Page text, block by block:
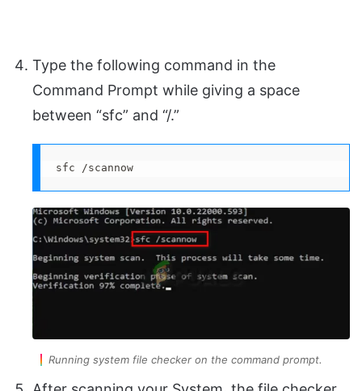
Type the following command in the
Command Prompt while giving a space
between “sfc” and “/.”
sfc /scannow
Running system file checker on the command prompt.